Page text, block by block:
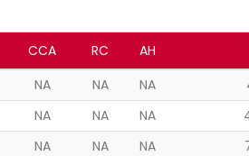
CCA RC AH
NA NA NA
NA NA NA
NA NA NA